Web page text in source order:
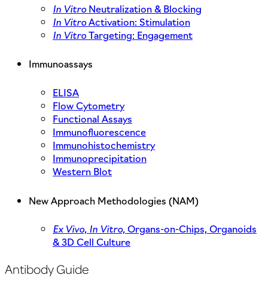
In VitroNeutralization & Blocking
In VitroActivation: Stimulation
In VitroTargeting: Engagement
Immunoassays
ELISA
Flow Cytometry
Functional Assays
Immunofluorescence
Immunohistochemistry
Immunoprecipitation
Western Blot
New Approach Methodologies (NAM)
Ex Vivo, In Vitro,Organs-on-Chips, Organoids
& 3D Cell Culture
Antibody Guide